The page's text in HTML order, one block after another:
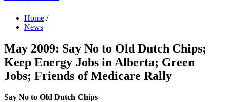
Home /
News
May 2009: Say No to Old Dutch Chips;
Keep Energy Jobs in Alberta; Green
Jobs; Friends of Medicare Rally
Say No to Old Dutch Chips